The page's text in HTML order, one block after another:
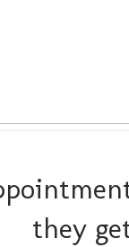
they